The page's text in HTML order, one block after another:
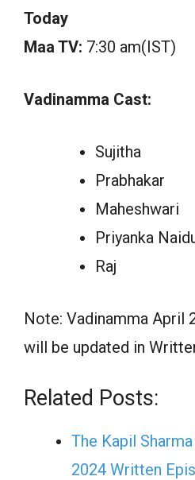
Today
Maa TV: 7:30 am(IST)
Vadinamma Cast:
Sujitha
Prabhakar
Maheshwari
Priyanka
Raj
Note: Vadinamma April
will be updated in
Related Posts:
The Kapil
2024 Written